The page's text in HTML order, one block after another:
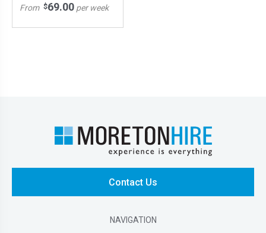
From $69.00 per week
Contact Us
NAVIGATION